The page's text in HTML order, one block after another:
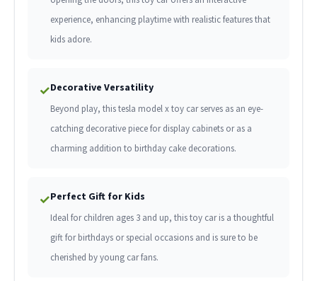
experience, enhancing playtime with realistic features that
kids adore.
✓Decorative Versatility
Beyond play, this tesla model x toy car serves as an eye-
catching decorative piece for display cabinets or as a
charming addition to birthday cake decorations.
✓Perfect Gift for Kids
Ideal for children ages 3 and up, this toy car is a thoughtful
gift for birthdays or special occasions and is sure to be
cherished by young car fans.